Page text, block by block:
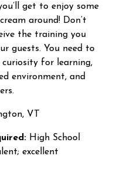
get to enjoy some
around! Don’t
the training you
guests. You need to
for learning,
environment, and
VT
High School
excellent